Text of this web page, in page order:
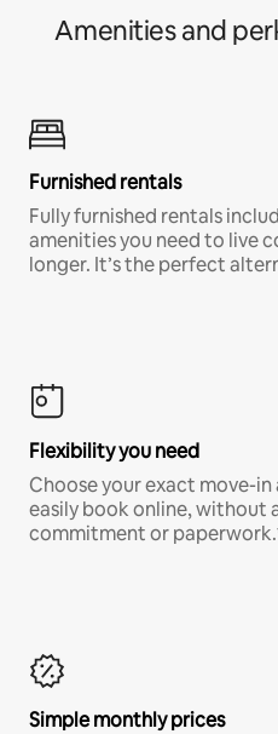
Amenities and
Furnished rentals
Fully furnished rentals
amenities you need to live
longer. It’s the perfect
Flexibility you need
Choose your exact move-
easily book online, without
commitment or
Simple monthly prices